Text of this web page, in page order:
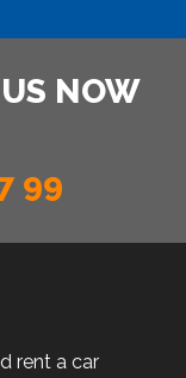
NOW
99
rent a car